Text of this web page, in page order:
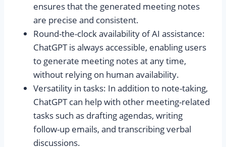
ensures that the generated meeting notes
are precise and consistent.
Round-the-clock availability of AI assistance:
ChatGPT is always accessible, enabling users
to generate meeting notes at any time,
without relying on human availability.
Versatility in tasks: In addition to note-taking,
ChatGPT can help with other meeting-related
tasks such as drafting agendas, writing
follow-up emails, and transcribing verbal
discussions.